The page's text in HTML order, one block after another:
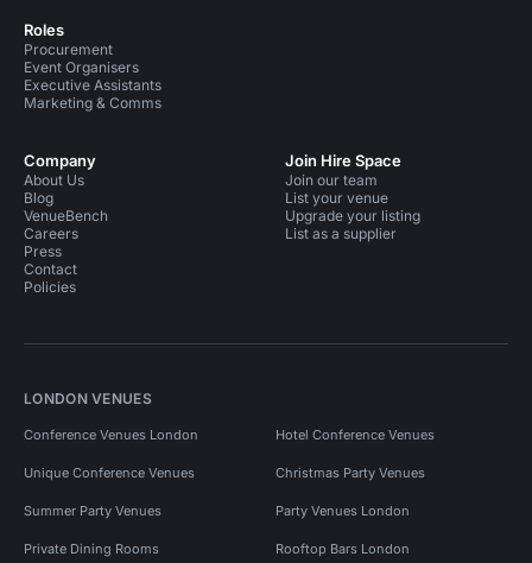
Roles
Procurement
Event Organisers
Executive Assistants
Marketing & Comms
Company
About Us
Blog
VenueBench
Careers
Press
Contact
Policies
Join Hire Space
Join our team
List your venue
Upgrade your listing
List as a supplier
LONDON VENUES
Conference Venues London Hotel Conference Venues
Unique Conference Venues Christmas Party Venues
Summer Party Venues Party Venues London
Private Dining Rooms Rooftop Bars London